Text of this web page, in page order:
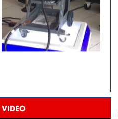
VIDEO